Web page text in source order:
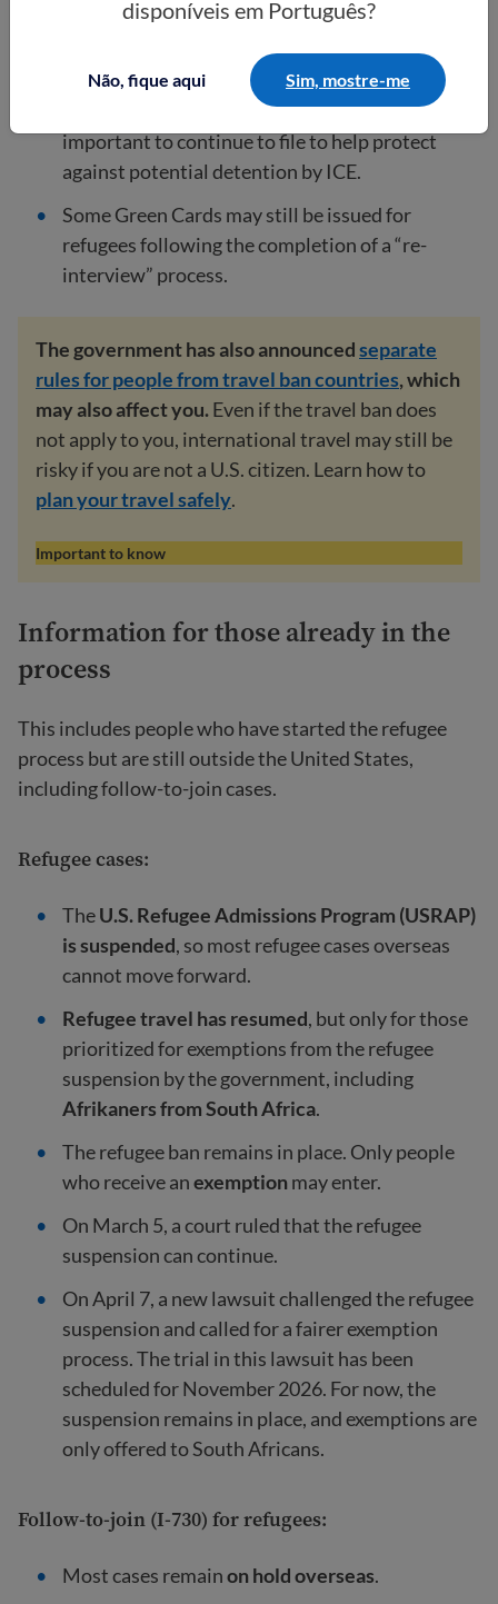
disponíveis em Português?
Não, fique aqui Sim, mostre-me
February 20, 2025, have also been put on hold
Even though applications are paused, it is
important to continue to file to help protect
against potential detention by ICE.
Some Green Cards may still be issued for
refugees following the completion of a “re-
interview” process.
The government has also announcedseparate
rules for people from travel ban countries, which
may also affect you.Even if the travel ban does
not apply to you, international travel may still be
risky if you are not a U.S. citizen. Learn how to
plan your travel safely.
Important to know
Information for those already in the
process
This includes people who have started the refugee
process but are still outside the United States,
including follow-to-join cases.
Refugee cases:
TheU.S. Refugee Admissions Program (USRAP)
is suspended, so most refugee cases overseas
cannot move forward.
Refugee travel has resumed, but only for those
prioritized for exemptions from the refugee
suspension by the government, including
Afrikaners from South Africa.
The refugee ban remains in place. Only people
who receive anexemption may enter.
On March 5, a court ruled that the refugee
suspension can continue.
On April 7, a new lawsuit challenged the refugee
suspension and called for a fairer exemption
process. The trial in this lawsuit has been
scheduled for November 2026. For now, the
suspension remains in place, and exemptions are
only offered to South Africans.
Follow-to-join (I-730) for refugees:
Most cases remainon hold overseas.